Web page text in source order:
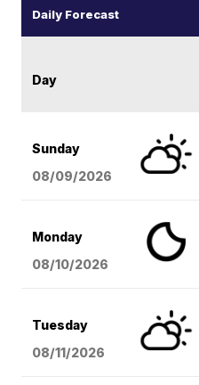
Daily Forecast
Day
Sunday
08/09/2026
Monday
08/10/2026
Tuesday
08/11/2026